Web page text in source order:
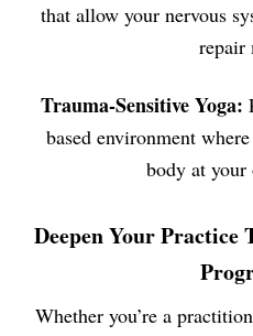
that allow your nervous
repair
Trauma-Sensitive Yoga:
based environment
body at
Deepen Your
Whether you’re a